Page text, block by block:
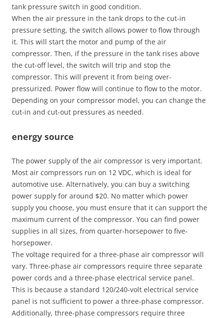
tank pressure switch in good condition.
When the air pressure in the tank drops to the cut-in
pressure setting, the switch allows power to flow through
it. This will start the motor and pump of the air
compressor. Then, if the pressure in the tank rises above
the cut-off level, the switch will trip and stop the
compressor. This will prevent it from being over-
pressurized. Power flow will continue to flow to the motor.
Depending on your compressor model, you can change the
cut-in and cut-out pressures as needed.
energy source
The power supply of the air compressor is very important.
Most air compressors run on 12 VDC, which is ideal for
automotive use. Alternatively, you can buy a switching
power supply for around $20. No matter which power
supply you choose, you must ensure that it can support the
maximum current of the compressor. You can find power
supplies in all sizes, from quarter-horsepower to five-
horsepower.
The voltage required for a three-phase air compressor will
vary. Three-phase air compressors require three separate
power cords and a three-phase electrical service panel.
This is because a standard 120/240-volt electrical service
panel is not sufficient to power a three-phase compressor.
Additionally, three-phase compressors require three